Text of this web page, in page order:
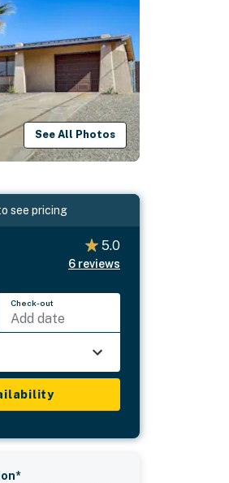
See All Photos
see pricing
5.0
6 reviews
Check-out
Add date